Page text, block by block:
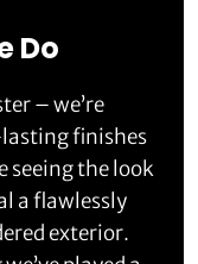
Do
– we’re
finishes
seeing the look
a flawlessly
exterior.